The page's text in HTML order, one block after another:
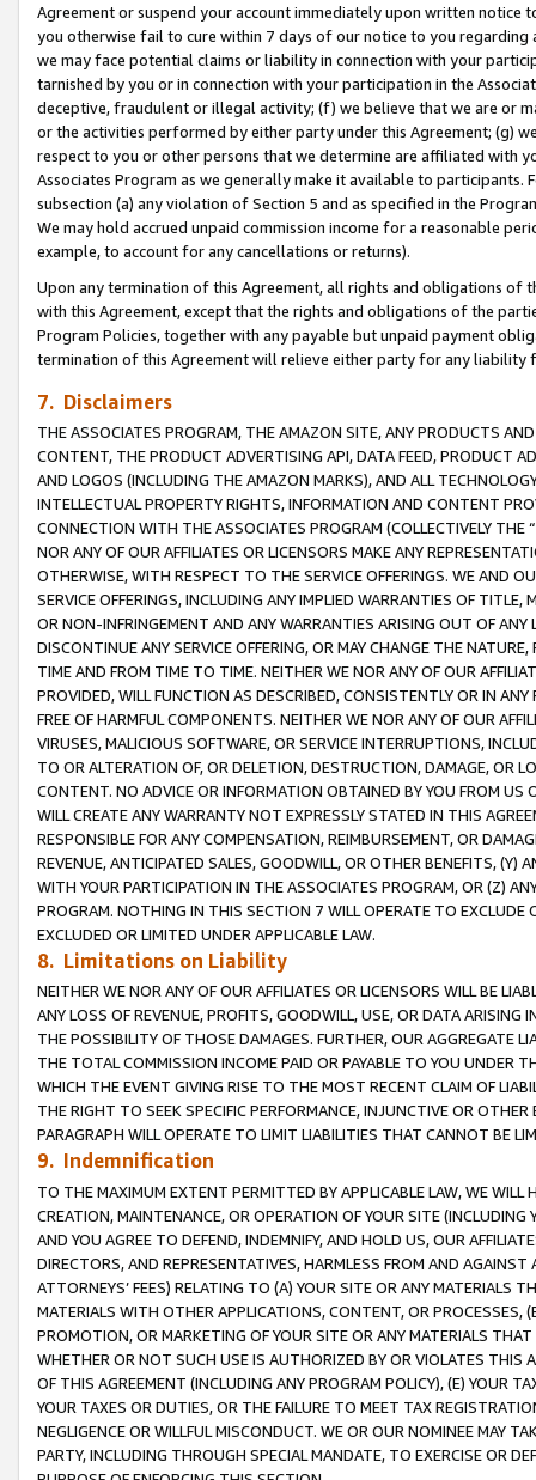
Agreement or suspend your account immediately upon written
you otherwise fail to cure within 7 days of our notice to you
we may face potential claims or liability in connection with your
tarnished by you or in connection with your participation in the
deceptive, fraudulent or illegal activity; (f) we believe that we are or
or the activities performed by either party under this Agreement; (g)
respect to you or other persons that we determine are affiliated with
Associates Program as we generally make it available to
subsection (a) any violation of Section 5 and as specified in the
We may hold accrued unpaid commission income for a reasonable
example, to account for any cancellations or returns).
Upon any termination of this Agreement, all rights and obligations of
with this Agreement, except that the rights and obligations of the
Program Policies, together with any payable but unpaid payment
termination of this Agreement will relieve either party for any
7. Disclaimers
THE ASSOCIATES PROGRAM, THE AMAZON SITE, ANY PRODUCTS
CONTENT, THE PRODUCT ADVERTISING API, DATA FEED, PRODUCT
AND LOGOS (INCLUDING THE AMAZON MARKS), AND ALL
INTELLECTUAL PROPERTY RIGHTS, INFORMATION AND CONTENT
CONNECTION WITH THE ASSOCIATES PROGRAM (COLLECTIVELY THE “
NOR ANY OF OUR AFFILIATES OR LICENSORS MAKE ANY
OTHERWISE, WITH RESPECT TO THE SERVICE OFFERINGS. WE AND
SERVICE OFFERINGS, INCLUDING ANY IMPLIED WARRANTIES OF
OR NON-INFRINGEMENT AND ANY WARRANTIES ARISING OUT OF ANY
DISCONTINUE ANY SERVICE OFFERING, OR MAY CHANGE THE
TIME AND FROM TIME TO TIME. NEITHER WE NOR ANY OF OUR
PROVIDED, WILL FUNCTION AS DESCRIBED, CONSISTENTLY OR IN
FREE OF HARMFUL COMPONENTS. NEITHER WE NOR ANY OF OUR
VIRUSES, MALICIOUS SOFTWARE, OR SERVICE INTERRUPTIONS,
TO OR ALTERATION OF, OR DELETION, DESTRUCTION, DAMAGE, OR
CONTENT. NO ADVICE OR INFORMATION OBTAINED BY YOU FROM
WILL CREATE ANY WARRANTY NOT EXPRESSLY STATED IN THIS
RESPONSIBLE FOR ANY COMPENSATION, REIMBURSEMENT, OR
REVENUE, ANTICIPATED SALES, GOODWILL, OR OTHER BENEFITS,
WITH YOUR PARTICIPATION IN THE ASSOCIATES PROGRAM, OR (Z)
PROGRAM. NOTHING IN THIS SECTION 7 WILL OPERATE TO
EXCLUDED OR LIMITED UNDER APPLICABLE LAW.
8. Limitations on Liability
NEITHER WE NOR ANY OF OUR AFFILIATES OR LICENSORS WILL BE
ANY LOSS OF REVENUE, PROFITS, GOODWILL, USE, OR DATA ARISING
THE POSSIBILITY OF THOSE DAMAGES. FURTHER, OUR AGGREGATE
THE TOTAL COMMISSION INCOME PAID OR PAYABLE TO YOU UNDER
WHICH THE EVENT GIVING RISE TO THE MOST RECENT CLAIM OF
THE RIGHT TO SEEK SPECIFIC PERFORMANCE, INJUNCTIVE OR
PARAGRAPH WILL OPERATE TO LIMIT LIABILITIES THAT CANNOT BE
9. Indemnification
TO THE MAXIMUM EXTENT PERMITTED BY APPLICABLE LAW, WE WILL
CREATION, MAINTENANCE, OR OPERATION OF YOUR SITE (INCLUDING
AND YOU AGREE TO DEFEND, INDEMNIFY, AND HOLD US, OUR
DIRECTORS, AND REPRESENTATIVES, HARMLESS FROM AND
ATTORNEYS’ FEES) RELATING TO (A) YOUR SITE OR ANY MATERIALS
MATERIALS WITH OTHER APPLICATIONS, CONTENT, OR PROCESSES,
PROMOTION, OR MARKETING OF YOUR SITE OR ANY MATERIALS
WHETHER OR NOT SUCH USE IS AUTHORIZED BY OR VIOLATES THIS
OF THIS AGREEMENT (INCLUDING ANY PROGRAM POLICY), (E) YOUR
YOUR TAXES OR DUTIES, OR THE FAILURE TO MEET TAX
NEGLIGENCE OR WILLFUL MISCONDUCT. WE OR OUR NOMINEE MAY
PARTY, INCLUDING THROUGH SPECIAL MANDATE, TO EXERCISE OR